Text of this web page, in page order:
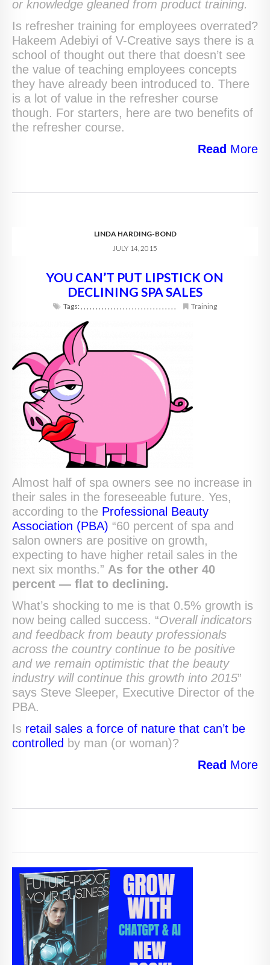
or knowledge gleaned from product training.
Is refresher training for employees overrated?
Hakeem Adebiyi of V-Creative says there is a
school of thought out there that doesn’t see
the value of teaching employees concepts
they have already been introduced to. There
is a lot of value in the refresher course
though. For starters, here are two benefits of
the refresher course.
Read More
LINDA HARDING-BOND
JULY 14, 2015
YOU CAN’T PUT LIPSTICK ON
DECLINING SPA SALES
Tags:, , , , , , , , , , , , , , , , , , , , , , , , , , , , , , , , Training
Almost half of spa owners see no increase in
their sales in the foreseeable future. Yes,
according to the Professional Beauty
Association (PBA) “60 percent of spa and
salon owners are positive on growth,
expecting to have higher retail sales in the
next six months.” As for the other 40
percent — flat to declining.
What’s shocking to me is that 0.5% growth is
now being called success. “Overall indicators
and feedback from beauty professionals
across the country continue to be positive
and we remain optimistic that the beauty
industry will continue this growth into 2015”
says Steve Sleeper, Executive Director of the
PBA.
Is retail sales a force of nature that can’t be
controlled by man (or woman)?
Read More